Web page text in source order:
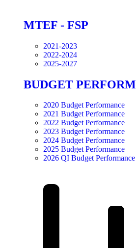
MTEF - FSP
2021-2023
2022-2024
2025-2027
BUDGET
2020 Budget Performance
2021 Budget Performance
2022 Budget Performance
2023 Budget Performance
2024 Budget Performance
2025 Budget Performance
2026 QI Budget Performance